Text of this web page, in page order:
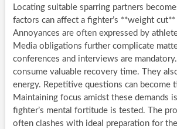
Locating suitable sparring partners
factors can affect a fighter’s **weight
Annoyances are often expressed by
Media obligations further complicate
conferences and interviews are
consume valuable recovery time. They
energy. Repetitive questions can become
Maintaining focus amidst these demands
fighter’s mental fortitude is tested. The
often clashes with ideal preparation for